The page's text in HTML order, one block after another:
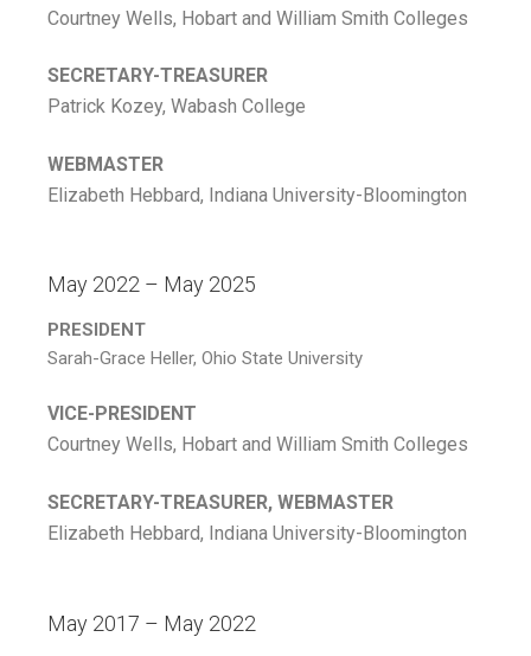
Courtney Wells, Hobart and William Smith Colleges
SECRETARY-TREASURER
Patrick Kozey, Wabash College
WEBMASTER
Elizabeth Hebbard, Indiana University-Bloomington
May 2022 – May 2025
PRESIDENT
Sarah-Grace Heller, Ohio State University
VICE-PRESIDENT
Courtney Wells, Hobart and William Smith Colleges
SECRETARY-TREASURER, WEBMASTER
Elizabeth Hebbard, Indiana University-Bloomington
May 2017 – May 2022